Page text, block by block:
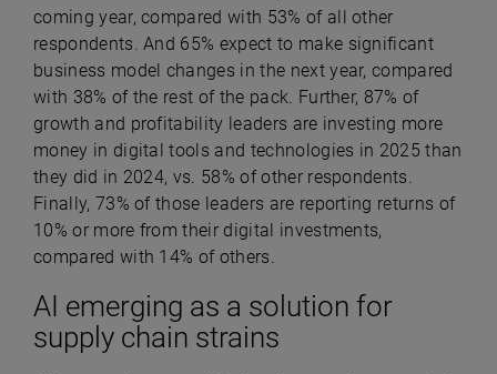
coming year, compared with 53% of all other
respondents. And 65% expect to make significant
business model changes in the next year, compared
with 38% of the rest of the pack. Further, 87% of
growth and profitability leaders are investing more
money in digital tools and technologies in 2025 than
they did in 2024, vs. 58% of other respondents.
Finally, 73% of those leaders are reporting returns of
10% or more from their digital investments,
compared with 14% of others.
AI emerging as a solution for
supply chain strains